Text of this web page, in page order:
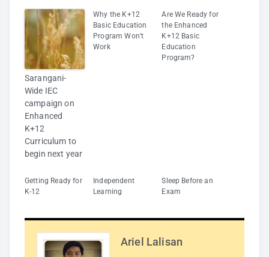
Sarangani-
Wide IEC
campaign on
Enhanced
K+12
Curriculum to
begin next year
Why the K+12
Basic Education
Program Won’t
Work
Are We Ready for
the Enhanced
K+12 Basic
Education
Program?
Getting Ready for
K-12
Independent
Learning
Sleep Before an
Exam
Ariel Lalisan